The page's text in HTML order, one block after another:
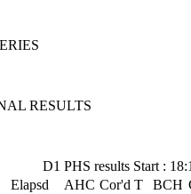
RESULTS
D1 PHS results Start :
Elapsd AHC Cor'd T BCH